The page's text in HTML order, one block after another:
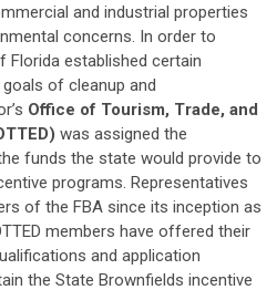
and industrial properties
concerns. In order to
established certain
of cleanup and
Office of Tourism, Trade, and
was assigned the
funds the state would provide to
programs. Representatives
of the FBA since its inception as
members have offered their
and application
the State Brownfields incentive